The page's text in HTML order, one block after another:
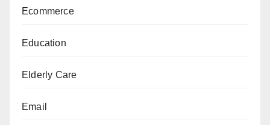
Ecommerce
Education
Elderly Care
Email